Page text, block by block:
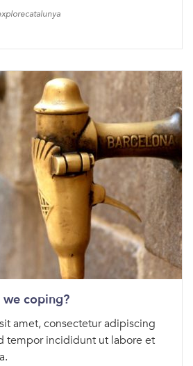
coping?
amet, consectetur adipiscing
tempor incididunt ut labore et